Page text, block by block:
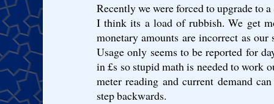
Recently we were forced to upgrade to
I think its a load of rubbish. We get
monetary amounts are incorrect as
Usage only seems to be reported for
in £s so stupid math is needed to work
meter reading and current demand
step backwards.